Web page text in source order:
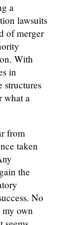
a
lawsuits
of merger
With
in
structures
what a
from
taken
the
No
own